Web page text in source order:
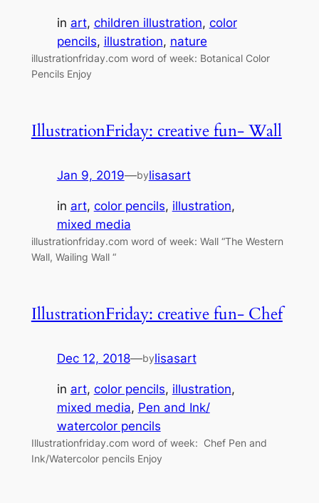
in art, children illustration, color
pencils, illustration, nature
illustrationfriday.com word of week: Botanical Color
Pencils Enjoy
IllustrationFriday: creative fun- Wall
Jan 9, 2019—bylisasart
in art, color pencils, illustration
mixed media
illustrationfriday.com word of week: Wall “The Western
Wall, Wailing Wall “
IllustrationFriday: creative fun- Chef
Dec 12, 2018—bylisasart
in art, color pencils, illustration
mixed media, Pen and Ink/
watercolor pencils
Illustrationfriday.com word of week: Chef Pen and
Ink/Watercolor pencils Enjoy